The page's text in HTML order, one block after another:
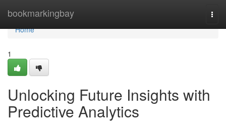
bookmarkingbay
Home
Home
1
Unlocking Future Insights with
Predictive Analytics